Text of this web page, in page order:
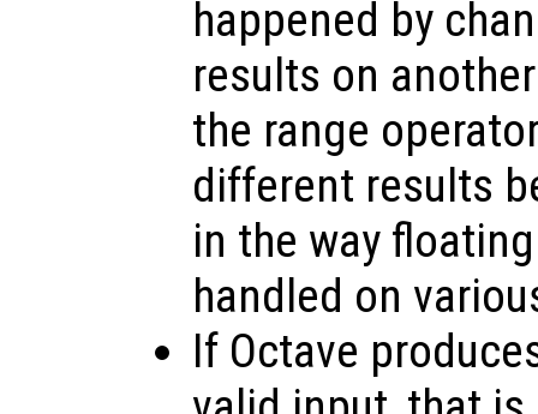
happened by
results on
the range
different results
in the way
handled on
If Octave